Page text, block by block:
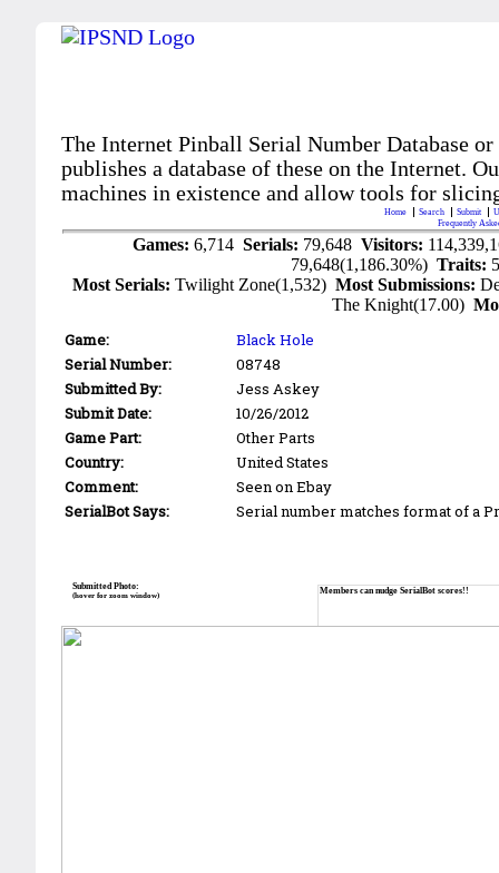
The Internet Pinball Serial Number Database
publishes a database of these on the Internet.
machines in existence and allow tools for
Home Search Submit
Frequently
Games: 6,714 Serials: 79,648 Visitors:
79,648(1,186.30%)Traits:
Most Serials:Twilight Zone(1,532)Most Submissions:
The Knight(17.00)
Game:
Black Hole
Serial Number:
08748
Submitted By:
Jess Askey
Submit Date:
10/26/2012
Game Part:
Other Parts
Country:
United States
Comment:
Seen on Ebay
SerialBot Says:
Serial number matches format of a
Members can nudge SerialBot scores!!
Submitted Photo:
(hover for zoom window)